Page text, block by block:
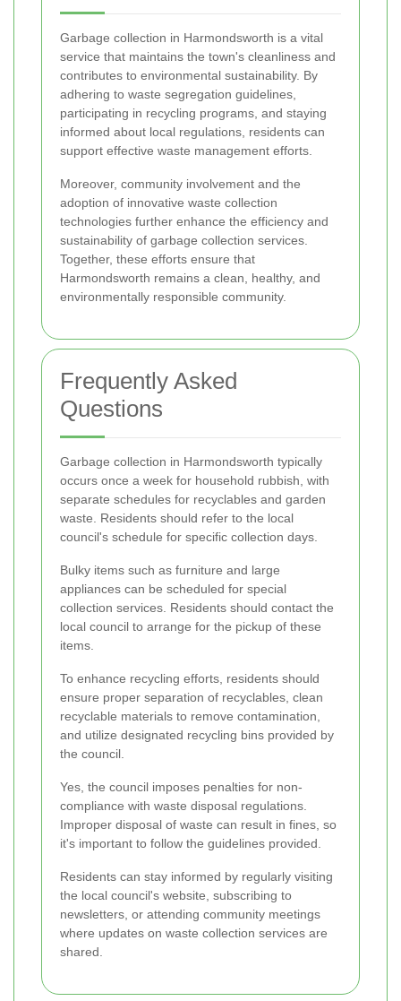
Garbage collection in Harmondsworth is a vital
service that maintains the town's cleanliness and
contributes to environmental sustainability. By
adhering to waste segregation guidelines,
participating in recycling programs, and staying
informed about local regulations, residents can
support effective waste management efforts.
Moreover, community involvement and the
adoption of innovative waste collection
technologies further enhance the efficiency and
sustainability of garbage collection services.
Together, these efforts ensure that
Harmondsworth remains a clean, healthy, and
environmentally responsible community.
Frequently Asked
Questions
Garbage collection in Harmondsworth typically
occurs once a week for household rubbish, with
separate schedules for recyclables and garden
waste. Residents should refer to the local
council's schedule for specific collection days.
Bulky items such as furniture and large
appliances can be scheduled for special
collection services. Residents should contact the
local council to arrange for the pickup of these
items.
To enhance recycling efforts, residents should
ensure proper separation of recyclables, clean
recyclable materials to remove contamination,
and utilize designated recycling bins provided by
the council.
Yes, the council imposes penalties for non-
compliance with waste disposal regulations.
Improper disposal of waste can result in fines, so
it's important to follow the guidelines provided.
Residents can stay informed by regularly visiting
the local council's website, subscribing to
newsletters, or attending community meetings
where updates on waste collection services are
shared.